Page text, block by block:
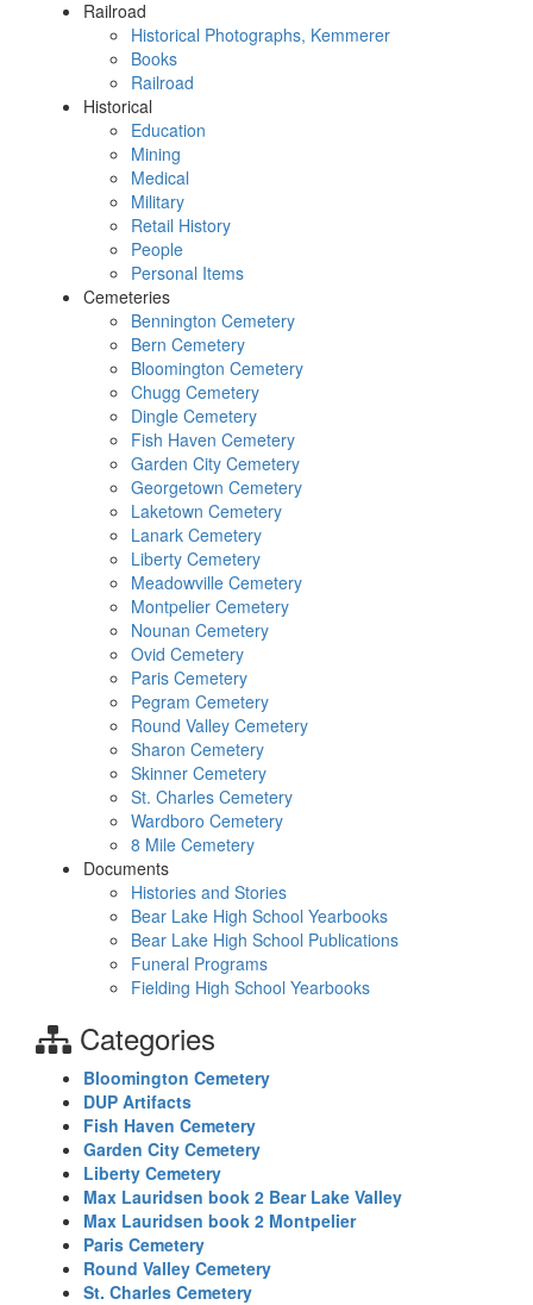
Railroad
Historical Photographs, Kemmerer
Books
Railroad
Historical
Education
Mining
Medical
Military
Retail History
People
Personal Items
Cemeteries
Bennington Cemetery
Bern Cemetery
Bloomington Cemetery
Chugg Cemetery
Dingle Cemetery
Fish Haven Cemetery
Garden City Cemetery
Georgetown Cemetery
Laketown Cemetery
Lanark Cemetery
Liberty Cemetery
Meadowville Cemetery
Montpelier Cemetery
Nounan Cemetery
Ovid Cemetery
Paris Cemetery
Pegram Cemetery
Round Valley Cemetery
Sharon Cemetery
Skinner Cemetery
St. Charles Cemetery
Wardboro Cemetery
8 Mile Cemetery
Documents
Histories and Stories
Bear Lake High School Yearbooks
Bear Lake High School Publications
Funeral Programs
Fielding High School Yearbooks
Categories
Bloomington Cemetery
DUP Artifacts
Fish Haven Cemetery
Garden City Cemetery
Liberty Cemetery
Max Lauridsen book 2 Bear Lake Valley
Max Lauridsen book 2 Montpelier
Paris Cemetery
Round Valley Cemetery
St. Charles Cemetery